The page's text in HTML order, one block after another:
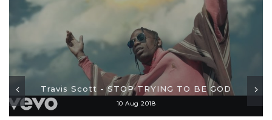
Travis Scott - STOP TRYING TO BE GOD
10 Aug 2018